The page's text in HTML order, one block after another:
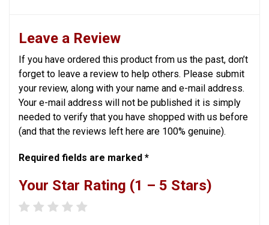
Leave a Review
If you have ordered this product from us the past, don’t
forget to leave a review to help others. Please submit
your review, along with your name and e-mail address.
Your e-mail address will not be published it is simply
needed to verify that you have shopped with us before
(and that the reviews left here are 100% genuine).
Required fields are marked *
Your Star Rating (1 – 5 Stars)
4 stars
3 stars
2 stars
1 star